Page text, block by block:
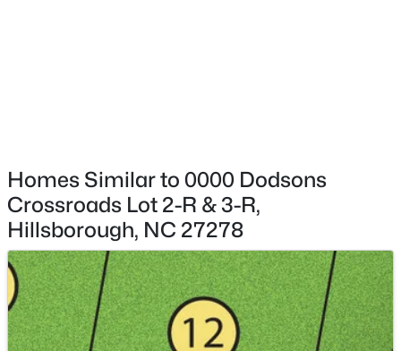
$870,000 Active
Homes Similar to 0000 Dodsons
Crossroads Lot 2-R & 3-R,
Hillsborough, NC 27278